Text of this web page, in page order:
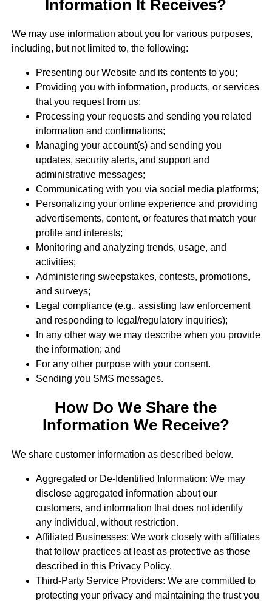
Information It Receives?
We may use information about you for various purposes,
including, but not limited to, the following:
Presenting our Website and its contents to you;
Providing you with information, products, or services
that you request from us;
Processing your requests and sending you related
information and confirmations;
Managing your account(s) and sending you
updates, security alerts, and support and
administrative messages;
Communicating with you via social media platforms;
Personalizing your online experience and providing
advertisements, content, or features that match your
profile and interests;
Monitoring and analyzing trends, usage, and
activities;
Administering sweepstakes, contests, promotions,
and surveys;
Legal compliance (e.g., assisting law enforcement
and responding to legal/regulatory inquiries);
In any other way we may describe when you provide
the information; and
For any other purpose with your consent.
Sending you SMS messages.
How Do We Share the
Information We Receive?
We share customer information as described below.
Aggregated or De-Identified Information: We may
disclose aggregated information about our
customers, and information that does not identify
any individual, without restriction.
Affiliated Businesses: We work closely with affiliates
that follow practices at least as protective as those
described in this Privacy Policy.
Third-Party Service Providers: We are committed to
protecting your privacy and maintaining the trust you